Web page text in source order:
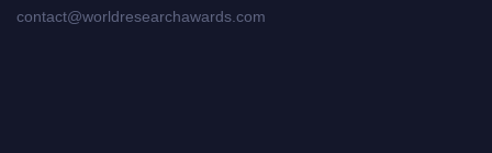
contact@worldresearchawards.com